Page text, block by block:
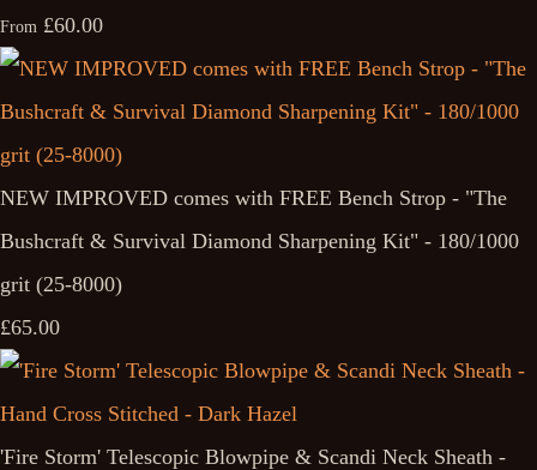
From £60.00
NEW IMPROVED comes with FREE Bench Strop - "The
Bushcraft & Survival Diamond Sharpening Kit" - 180/1000
grit (25-8000)
£65.00
'Fire Storm' Telescopic Blowpipe & Scandi Neck Sheath -